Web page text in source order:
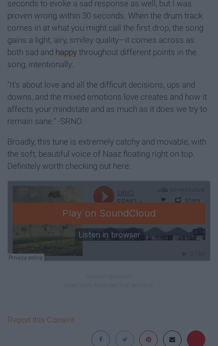
seconds to evoke a sad response as well, but I was
proven wrong within 30 seconds. When the drum track
comes in at what you might call the first drop, the song
gains a light, airy, smiley quality—it comes across as
both sad and happy throughout different points in the
song, intentionally:
"It's about love and all the difficult decisions, ups and
downs, and the mixed emotions love creates and how it
affects your mindstate and as much as it does we try to
remain sane." -SRNO
Broadly, this tune is extremely catchy and movable, with
the soft, beautiful voice of Naaz floating right on top.
Definitely worth checking out here:
Report this Content